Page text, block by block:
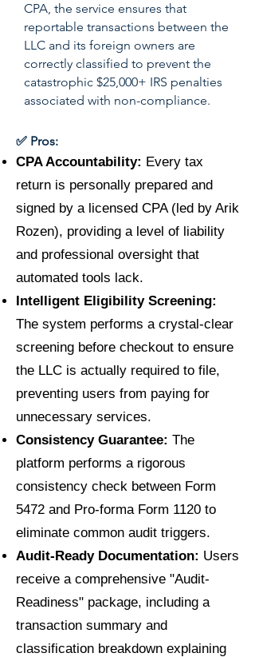
CPA, the service ensures that
reportable transactions between the
LLC and its foreign owners are
correctly classified to prevent the
catastrophic $25,000+ IRS penalties
associated with non-compliance.
✅ Pros:
CPA Accountability: Every tax
return is personally prepared and
signed by a licensed CPA (led by Arik
Rozen), providing a level of liability
and professional oversight that
automated tools lack.
Intelligent Eligibility Screening:
The system performs a crystal-clear
screening before checkout to ensure
the LLC is actually required to file,
preventing users from paying for
unnecessary services.
Consistency Guarantee: The
platform performs a rigorous
consistency check between Form
5472 and Pro-forma Form 1120 to
eliminate common audit triggers.
Audit-Ready Documentation: Users
receive a comprehensive "Audit-
Readiness" package, including a
transaction summary and
classification breakdown explaining